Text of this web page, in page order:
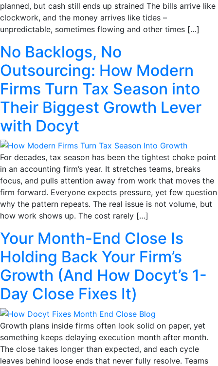
planned, but cash still ends up strained The bills arrive like
clockwork, and the money arrives like tides –
unpredictable, sometimes flowing and other times […]
No Backlogs, No
Outsourcing: How Modern
Firms Turn Tax Season into
Their Biggest Growth Lever
with Docyt
For decades, tax season has been the tightest choke point
in an accounting firm’s year. It stretches teams, breaks
focus, and pulls attention away from work that moves the
firm forward. Everyone expects pressure, yet few question
why the pattern repeats. The real issue is not volume, but
how work shows up. The cost rarely […]
Your Month-End Close Is
Holding Back Your Firm’s
Growth (And How Docyt’s 1-
Day Close Fixes It)
Growth plans inside firms often look solid on paper, yet
something keeps delaying execution month after month.
The close takes longer than expected, and each cycle
leaves behind loose ends that never fully resolve. Teams